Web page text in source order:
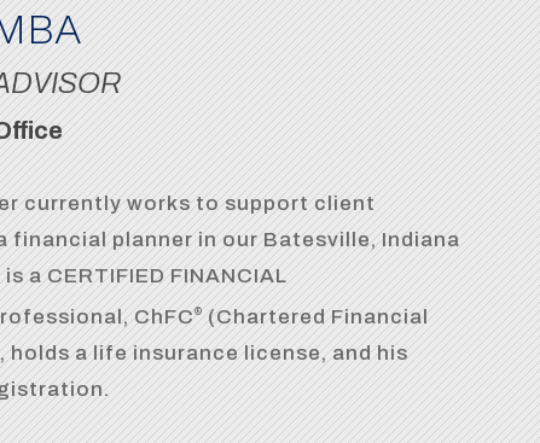
currently works to support client
financial planner in our Batesville, Indiana
a CERTIFIED FINANCIAL
ChFC®(Chartered Financial
a life insurance license, and his